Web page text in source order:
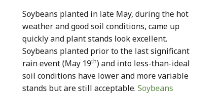
Soybeans planted in late May, during the hot
weather and good soil conditions, came up
quickly and plant stands look excellent.
Soybeans planted prior to the last significant
rain event (May 19th) and into less-than-ideal
soil conditions have lower and more variable
stands but are still acceptable. Soybeans